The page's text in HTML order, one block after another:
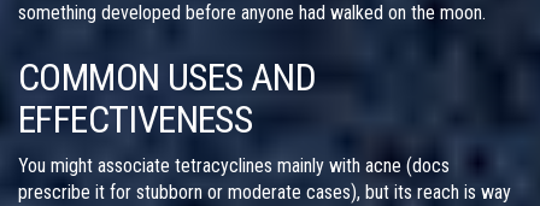
something developed before anyone had walked on the moon.
COMMON USES AND
EFFECTIVENESS
You might associate tetracyclines mainly with acne (docs
prescribe it for stubborn or moderate cases), but its reach is way